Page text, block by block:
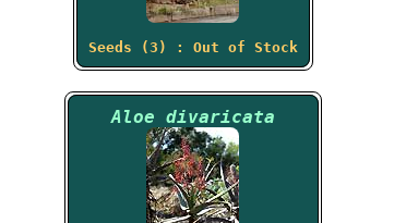
Seeds (3) : Out of Stock
Aloe divaricata